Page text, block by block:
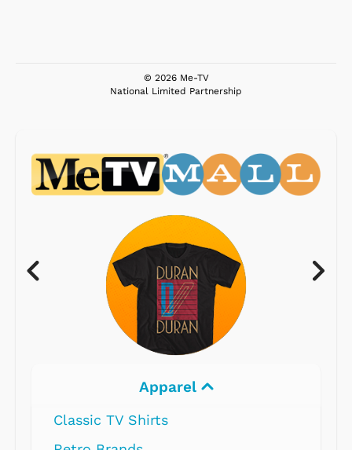
© 2026 Me-TV
National Limited Partnership
Electronics